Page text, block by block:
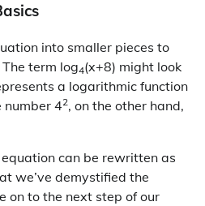
into smaller pieces to
term log4(x+8) might look
a logarithmic function
number 42, on the other hand,
can be rewritten as
we’ve demystified the
on to the next step of our